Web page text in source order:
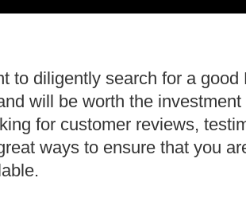
to diligently search for a
will be worth the
for customer reviews,
ways to ensure that you